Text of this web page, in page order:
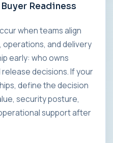
Readiness
when teams align
and delivery
early: who owns
decisions. If your
define the decision
security posture,
support after